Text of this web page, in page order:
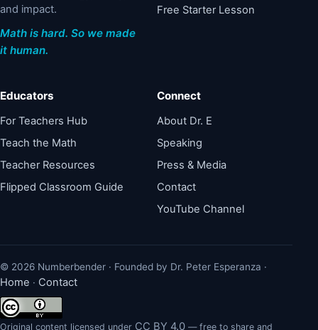
and impact.
Math is hard. So we made
it human.
Free Starter Lesson
Educators
For Teachers Hub
Teach the Math
Teacher Resources
Flipped Classroom Guide
Connect
About Dr. E
Speaking
Press & Media
Contact
YouTube Channel
© 2026 Numberbender · Founded by Dr. Peter Esperanza ·
Home · Contact
Original content licensed under CC BY 4.0 — free to share and